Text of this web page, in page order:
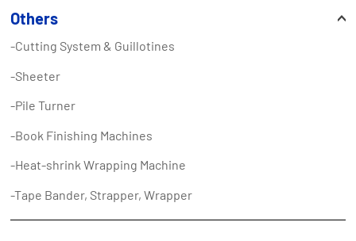
Others
-Cutting System & Guillotines
-Sheeter
-Pile Turner
-Book Finishing Machines
-Heat-shrink Wrapping Machine
-Tape Bander, Strapper, Wrapper